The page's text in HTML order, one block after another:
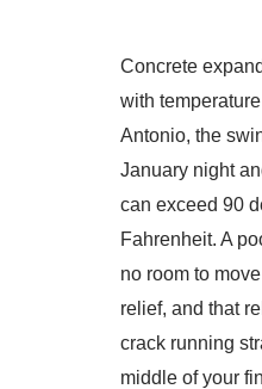
Concrete
with
Antonio, the
January night
can exceed 90
Fahrenheit. A
no room to
relief, and that
crack running
middle of your